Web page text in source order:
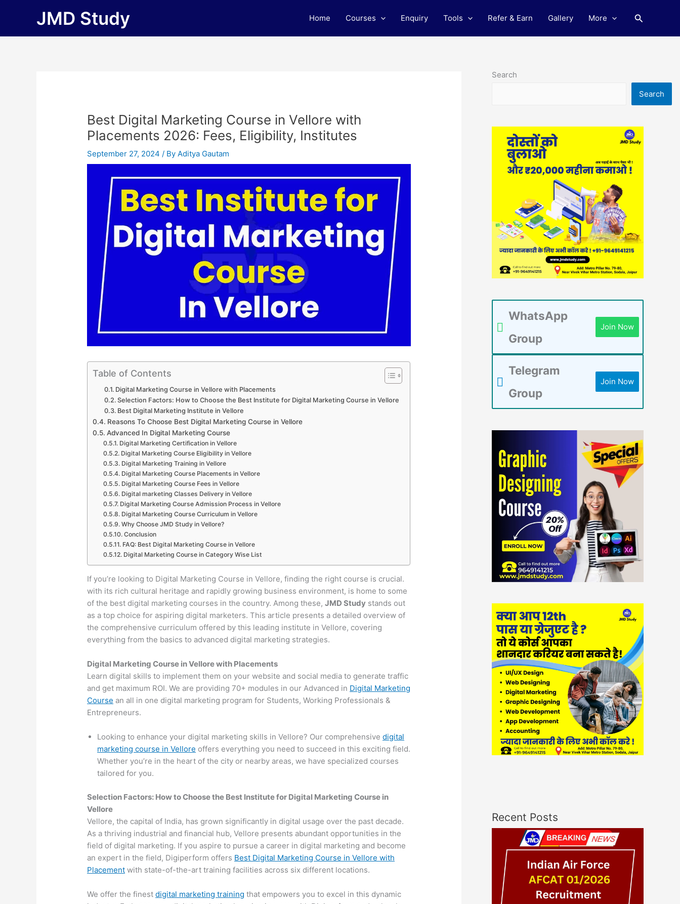
JMD Study Home Courses Enquiry Tools Refer & Earn Gallery More Search
Best Digital Marketing Course in Vellore with
Placements 2026: Fees, Eligibility, Institutes
September 27, 2024/ ByAditya Gautam
Table of Contents
Digital Marketing Course in Vellore with Placements
Selection Factors: How to Choose the Best Institute for Digital Marketing Course in Vellore
Best Digital Marketing Institute in Vellore
Reasons To Choose Best Digital Marketing Course in Vellore
Advanced In Digital Marketing Course
Digital Marketing Certification in Vellore
Digital Marketing Course Eligibility in Vellore
Digital Marketing Training in Vellore
Digital Marketing Course Placements in Vellore
Digital Marketing Course Fees in Vellore
Digital marketing Classes Delivery in Vellore
Digital Marketing Course Admission Process in Vellore
Digital Marketing Course Curriculum in Vellore
Why Choose JMD Study in Vellore?
Conclusion
FAQ: Best Digital Marketing Course in Vellore
Digital Marketing Course in Category Wise List
If you’re looking to Digital Marketing Course in Vellore, finding the right course is crucial.
with its rich cultural heritage and rapidly growing business environment, is home to some
of the best digital marketing courses in the country. Among these,JMD Study stands out
as a top choice for aspiring digital marketers. This article presents a detailed overview of
the comprehensive curriculum offered by this leading institute in Vellore, covering
everything from the basics to advanced digital marketing strategies.
Digital Marketing Course in Vellore with Placements
Learn digital skills to implement them on your website and social media to generate traffic
and get maximum ROI. We are providing 70+ modules in our Advanced in Digital Marketing
Course an all in one digital marketing program for Students, Working Professionals &
Entrepreneurs.
Looking to enhance your digital marketing skills in Vellore? Our comprehensivedigital
marketing course in Vellore offers everything you need to succeed in this exciting field.
Whether you’re in the heart of the city or nearby areas, we have specialized courses
tailored for you.
Selection Factors: How to Choose the Best Institute for Digital Marketing Course in
Vellore
Vellore, the capital of India, has grown significantly in digital usage over the past decade.
As a thriving industrial and financial hub, Vellore presents abundant opportunities in the
field of digital marketing. If you aspire to pursue a career in digital marketing and become
an expert in the field, Digiperform offers Best Digital Marketing Course in Vellore with
Placement with state-of-the-art training facilities across six different locations.
We offer the finestdigital marketing training that empowers you to excel in this dynamic
Search
Search
WhatsApp
Group
Join Now
Telegram
Group
Join Now
Recent Posts